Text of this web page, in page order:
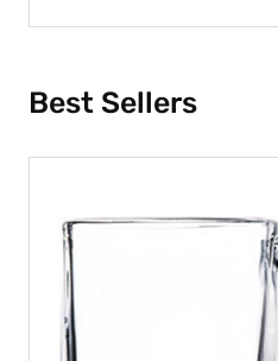
Best Sellers